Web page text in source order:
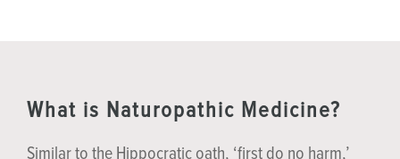
What is Naturopathic Medicine?
Similar to the Hippocratic oath, ‘first do no harm,’